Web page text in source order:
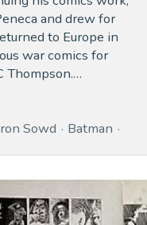
and drew for
to Europe in
war comics for
Thompson.…
Sowd
Batman